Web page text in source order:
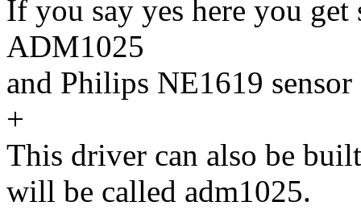
If you say yes here you
ADM1025
and Philips NE1619 sensor
+
This driver can also be
will be called adm1025.